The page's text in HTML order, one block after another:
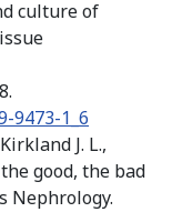
culture of
9473-1_6
J. L.,
good, the bad
Nephrology.